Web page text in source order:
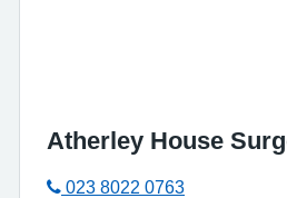
Atherley House
023 8022 0763